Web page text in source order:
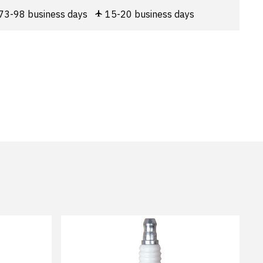
98 business days 15-20 business days